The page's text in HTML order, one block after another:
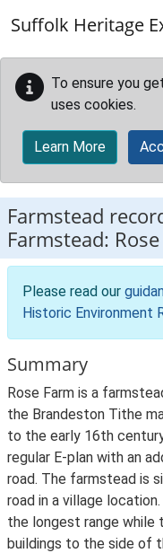
Suffolk Heritage
To ensure you
uses cookies.
Learn More
Farmstead
Farmstead:
Please read our
Historic Environment
Summary
Rose Farm is a
the Brandeston Tithe
to the early 16th
regular E-plan with an
road. The farmstead is
road in a village
the longest range while
buildings to the side of